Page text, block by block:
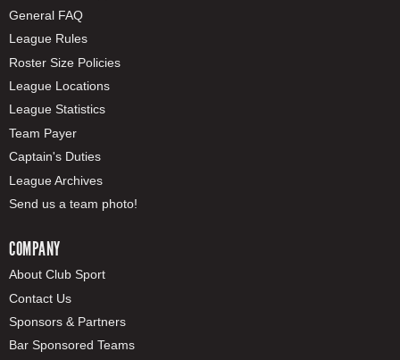
General FAQ
League Rules
Roster Size Policies
League Locations
League Statistics
Team Payer
Captain's Duties
League Archives
Send us a team photo!
COMPANY
About Club Sport
Contact Us
Sponsors & Partners
Bar Sponsored Teams